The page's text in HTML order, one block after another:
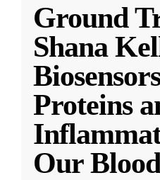
Ground
Shana
Proteins
Our